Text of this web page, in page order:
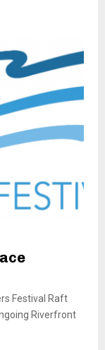
Festival Raft
Riverfront